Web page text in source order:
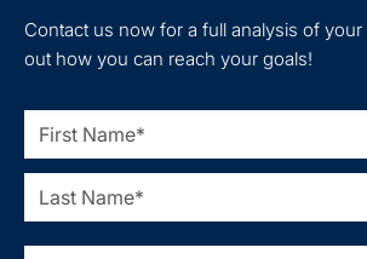
Contact us now for a full analysis of
out how you can reach your goals!